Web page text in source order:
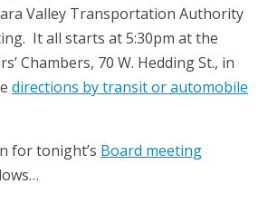
Valley Transportation Authority
It all starts at 5:30pm at the
Chambers, 70 W. Hedding St., in
directions by transit or automobile
for tonight’s Board meeting